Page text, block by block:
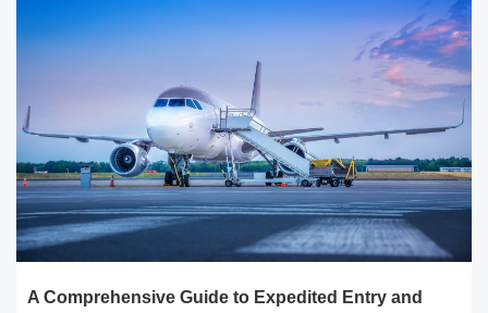
A Comprehensive Guide to Expedited Entry and